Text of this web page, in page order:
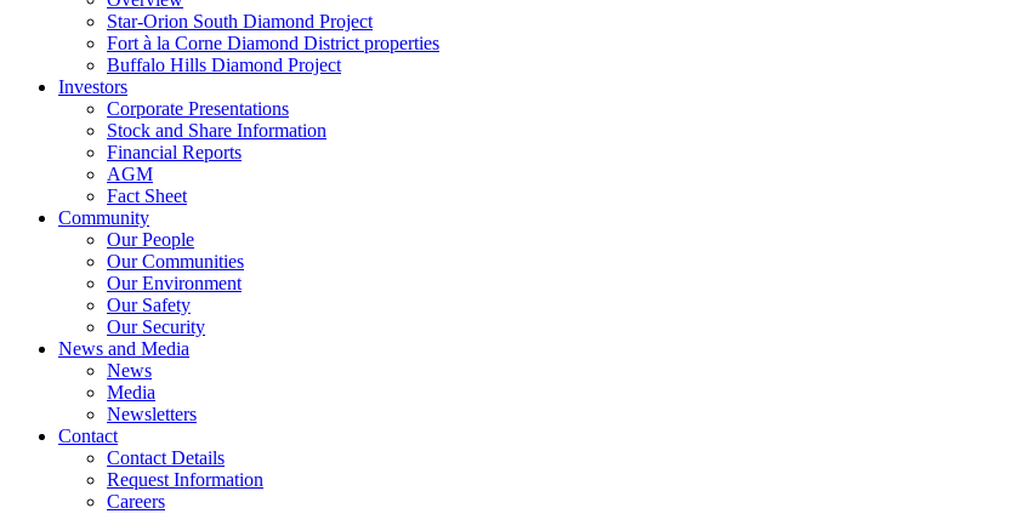
Star-Orion South Diamond Project
Fort à la Corne Diamond District properties
Buffalo Hills Diamond Project
Investors
Corporate Presentations
Stock and Share Information
Financial Reports
AGM
Fact Sheet
Community
Our People
Our Communities
Our Environment
Our Safety
Our Security
News and Media
News
Media
Newsletters
Contact
Contact Details
Request Information
Careers